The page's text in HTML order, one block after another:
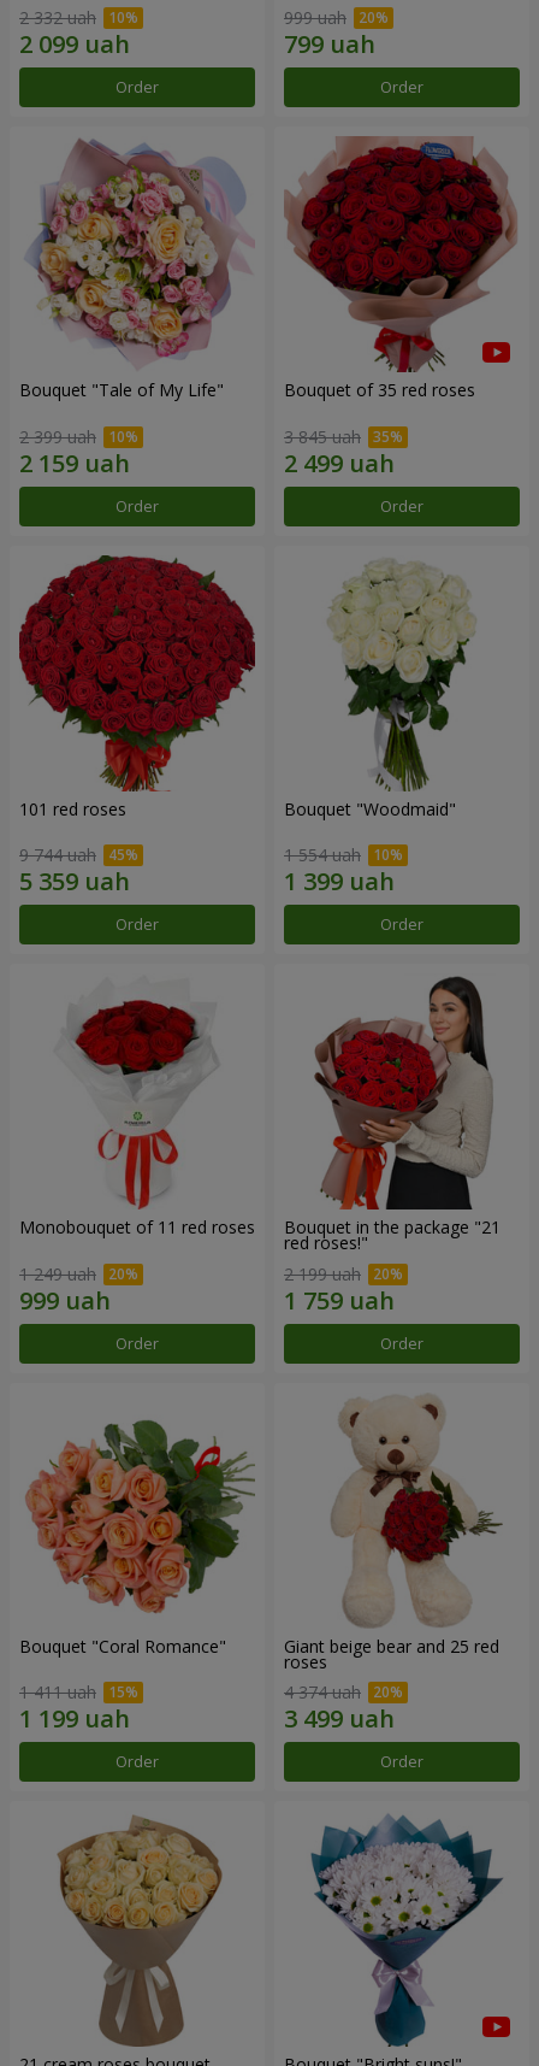
2 332 uah
Order
999 uah
Order
Bouquet "Tale of My Life"
2 399 uah
Order
Bouquet of 35 red roses
3 845 uah
Order
101 red roses
9 744 uah
Order
Bouquet "Woodmaid"
1 554 uah
Order
Monobouquet of 11 red roses
1 249 uah
Order
Bouquet in the package "21
red roses!"
2 199 uah
Order
Bouquet "Coral Romance"
1 411 uah
Order
Giant beige bear and 25 red
roses
4 374 uah
Order